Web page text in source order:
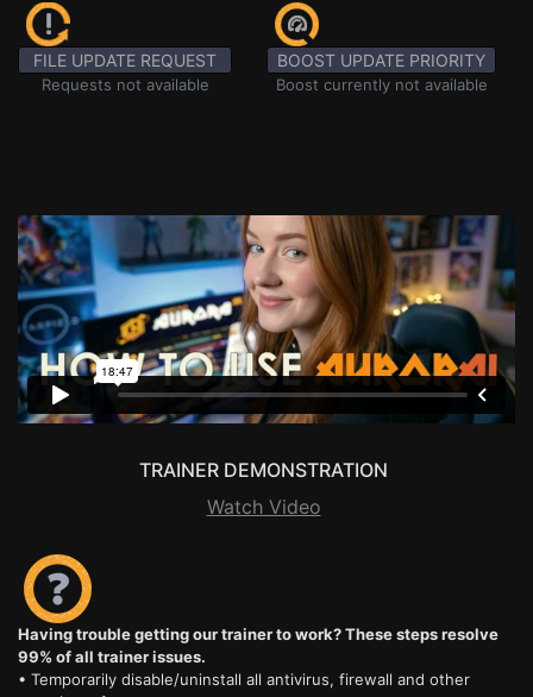
FILE UPDATE REQUEST
Requests not available
BOOST UPDATE PRIORITY
Boost currently not available
TRAINER DEMONSTRATION
Watch Video
Having trouble getting our trainer to work? These steps resolve
99% of all trainer issues.
• Temporarily disable/uninstall all antivirus, firewall and other